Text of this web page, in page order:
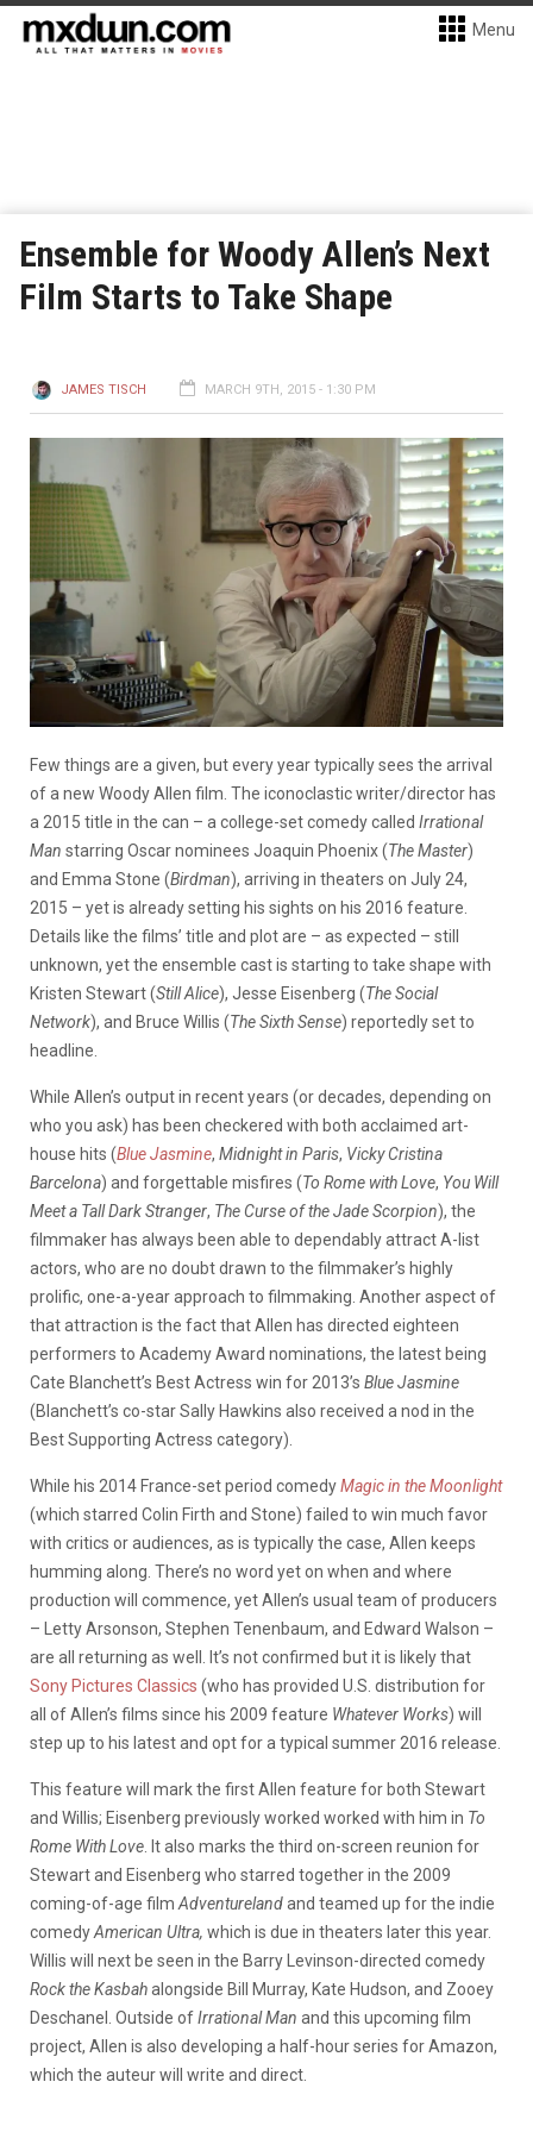
Menu
Ensemble for Woody Allen’s Next
Film Starts to Take Shape
JAMES TISCH MARCH 9TH, 2015 - 1:30 PM
Few things are a given, but every year typically sees the arrival
of a new Woody Allen film. The iconoclastic writer/director has
a 2015 title in the can – a college-set comedy called Irrational
Man starring Oscar nominees Joaquin Phoenix (The Master)
and Emma Stone (Birdman), arriving in theaters on July 24,
2015 – yet is already setting his sights on his 2016 feature.
Details like the films’ title and plot are – as expected – still
unknown, yet the ensemble cast is starting to take shape with
Kristen Stewart (Still Alice), Jesse Eisenberg (The Social
Network), and Bruce Willis (The Sixth Sense) reportedly set to
headline.
While Allen’s output in recent years (or decades, depending on
who you ask) has been checkered with both acclaimed art-
house hits (Blue Jasmine, Midnight in Paris, Vicky Cristina
Barcelona) and forgettable misfires (To Rome with Love, You Will
Meet a Tall Dark Stranger, The Curse of the Jade Scorpion), the
filmmaker has always been able to dependably attract A-list
actors, who are no doubt drawn to the filmmaker’s highly
prolific, one-a-year approach to filmmaking. Another aspect of
that attraction is the fact that Allen has directed eighteen
performers to Academy Award nominations, the latest being
Cate Blanchett’s Best Actress win for 2013’s Blue Jasmine
(Blanchett’s co-star Sally Hawkins also received a nod in the
Best Supporting Actress category).
While his 2014 France-set period comedyMagic in the Moonlight
(which starred Colin Firth and Stone) failed to win much favor
with critics or audiences, as is typically the case, Allen keeps
humming along. There’s no word yet on when and where
production will commence, yet Allen’s usual team of producers
– Letty Arsonson, Stephen Tenenbaum, and Edward Walson –
are all returning as well. It’s not confirmed but it is likely that
Sony Pictures Classics (who has provided U.S. distribution for
all of Allen’s films since his 2009 feature Whatever Works) will
step up to his latest and opt for a typical summer 2016 release.
This feature will mark the first Allen feature for both Stewart
and Willis; Eisenberg previously worked worked with him in To
Rome With Love . It also marks the third on-screen reunion for
Stewart and Eisenberg who starred together in the 2009
coming-of-age film Adventurelandand teamed up for the indie
comedyAmerican Ultra, which is due in theaters later this year.
Willis will next be seen in the Barry Levinson-directed comedy
Rock the Kasbahalongside Bill Murray, Kate Hudson, and Zooey
Deschanel. Outside ofIrrational Man and this upcoming film
project, Allen is also developing a half-hour series for Amazon,
which the auteur will write and direct.